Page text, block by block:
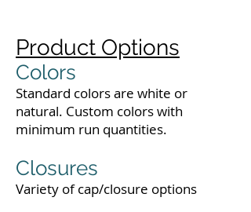
Product Options
Colors
Standard colors are white or
natural. Custom colors with
minimum run quantities.
Closures
Variety of cap/closure options